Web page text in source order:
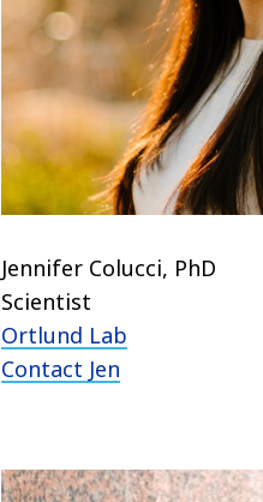
Jennifer Colucci, PhD
Scientist
Ortlund Lab
Contact Jen